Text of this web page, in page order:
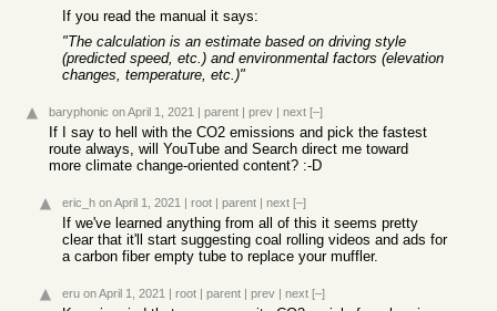
If you read the manual it says:
"The calculation is an estimate based on driving style
(predicted speed, etc.) and environmental factors (elevation
changes, temperature, etc.)"
baryphonic on April 1, 2021 | parent | prev | next [–]
If I say to hell with the CO2 emissions and pick the fastest
route always, will YouTube and Search direct me toward
more climate change-oriented content? :-D
eric_h on April 1, 2021 | root | parent | next [–]
If we've learned anything from all of this it seems pretty
clear that it'll start suggesting coal rolling videos and ads for
a carbon fiber empty tube to replace your muffler.
eru on April 1, 2021 | root | parent | prev | next [–]